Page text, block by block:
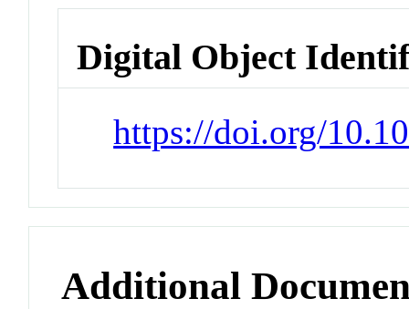
Digital Object
https://doi.org/
Additional